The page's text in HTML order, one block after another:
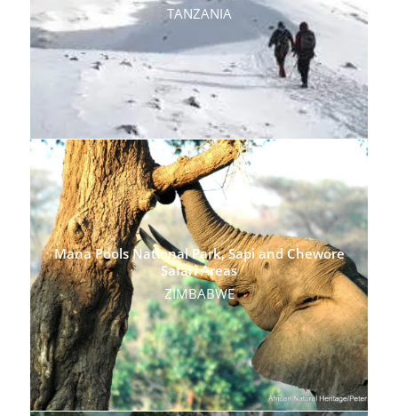
TANZANIA
Mana Pools National Park, Sapi and Chewore
Safari Areas
ZIMBABWE